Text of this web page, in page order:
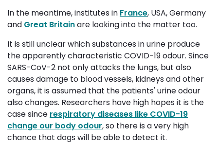
In the meantime, institutes in France, USA, Germany
and Great Britainare looking into the matter too.
It is still unclear which substances in urine produce
the apparently characteristic COVID-19 odour. Since
SARS-CoV-2 not only attacks the lungs, but also
causes damage to blood vessels, kidneys and other
organs, it is assumed that the patients' urine odour
also changes. Researchers have high hopes it is the
case since respiratory diseases like COVID-19
change our body odour, so there is a very high
chance that dogs will be able to detect it.